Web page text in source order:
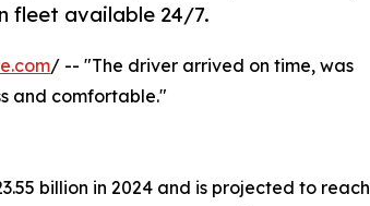
fleet available 24/7.
/ -- "The driver arrived on time, was
and comfortable."
billion in 2024 and is projected to reach